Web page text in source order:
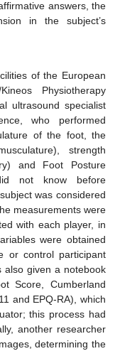
answers, the
in the subject’s
of the European
Physiotherapy
ultrasound specialist
who performed
of the foot, the
strength
and Foot Posture
not know before
was considered
measurements were
with each player, in
were obtained
or control participant
also given a notebook
Score, Cumberland
and EPQ-RA), which
this process had
another researcher
determining the